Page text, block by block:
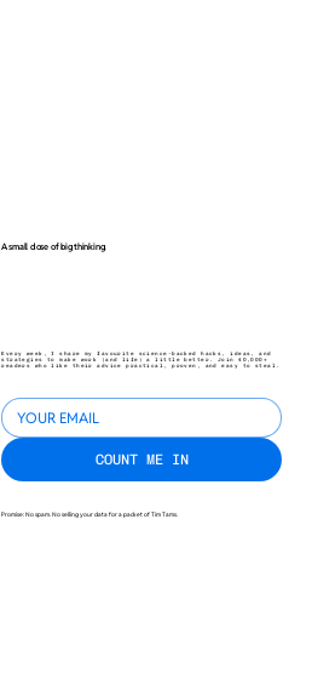
A small dose of big thinking.
Every week, I share my favourite science-backed hacks, ideas, and
strategies to make work (and life) a little better. Join 40,000+
readers who like their advice practical, proven, and easy to steal.
COUNT ME IN
Promise: No spam. No selling your data for a packet of Tim Tams.